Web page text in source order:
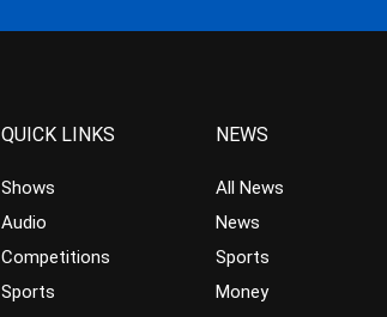
QUICK LINKS
Shows
Audio
Competitions
Sports
NEWS
All News
News
Sports
Money